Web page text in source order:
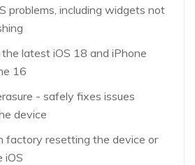
problems, including widgets not
latest iOS 18 and iPhone
16
- safely fixes issues
device
factory resetting the device or
iOS